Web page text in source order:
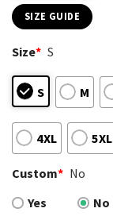
SIZE GUIDE
Size* S
S M
4XL 5XL
Custom* No
Yes
No